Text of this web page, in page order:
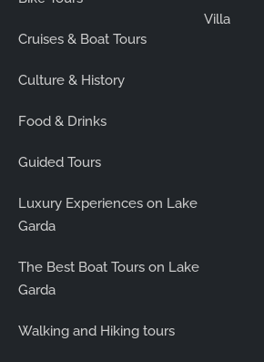
Cruises & Boat Tours
Culture & History
Food & Drinks
Guided Tours
Luxury Experiences on Lake
Garda
The Best Boat Tours on Lake
Garda
Walking and Hiking tours
Villa